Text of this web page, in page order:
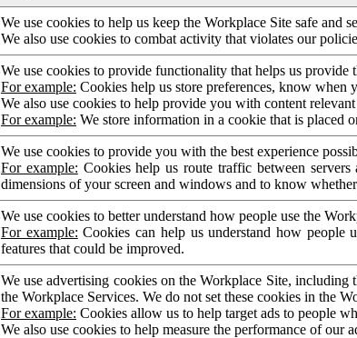
We use cookies to help us keep the Workplace Site safe and
We also use cookies to combat activity that violates our
We use cookies to provide functionality that helps us provide
For example: Cookies help us store preferences, know when
We also use cookies to help provide you with content
For example: We store information in a cookie that is placed
We use cookies to provide you with the best experience
For example: Cookies help us route traffic between
dimensions of your screen and windows and to know
We use cookies to better understand how people use the
For example: Cookies can help us understand how people
features that could be improved.
We use advertising cookies on the Workplace Site,
the Workplace Services. We do not set these cookies in the
For example: Cookies allow us to help target ads to people
We also use cookies to help measure the performance of